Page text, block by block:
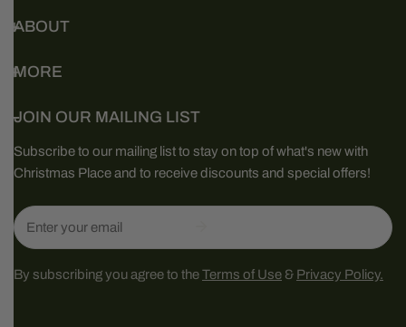
ABOUT
MORE
JOIN OUR MAILING LIST
Subscribe to our mailing list to stay on top of what's new with
Christmas Place and to receive discounts and special offers!
Email
By subscribing you agree to theTerms of Use & Privacy Policy.